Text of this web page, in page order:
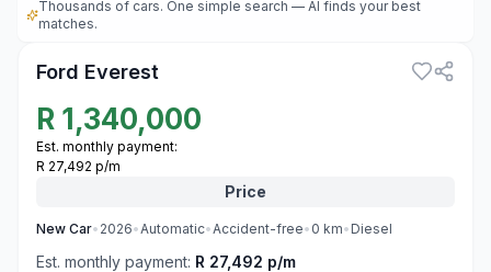
Thousands of cars. One simple search — AI finds your best
matches.
Ford Everest
R 1,340,000
Est. monthly payment:
R 27,492 p/m
Price
New Car• 2026•Automatic•Accident-free• 0 km• Diesel
Est. monthly payment: R 27,492 p/m